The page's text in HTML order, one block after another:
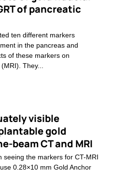
of pancreatic
ten different markers
in the pancreas and
of these markers on
They...
visible
gold
beam CT and MRI
seeing the markers for CT-MRI
0.28×10 mm Gold Anchor